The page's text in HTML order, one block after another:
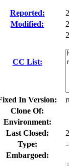
Reported:
Modified:
CC List:
In Version:
Clone Of:
Environment:
Last Closed:
Type:
Embargoed: